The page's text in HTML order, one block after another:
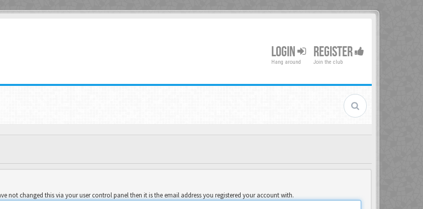
LOGIN
Hang around
REGISTER
Join the club
not changed this via your user control panel then it is the email address you registered your account with.